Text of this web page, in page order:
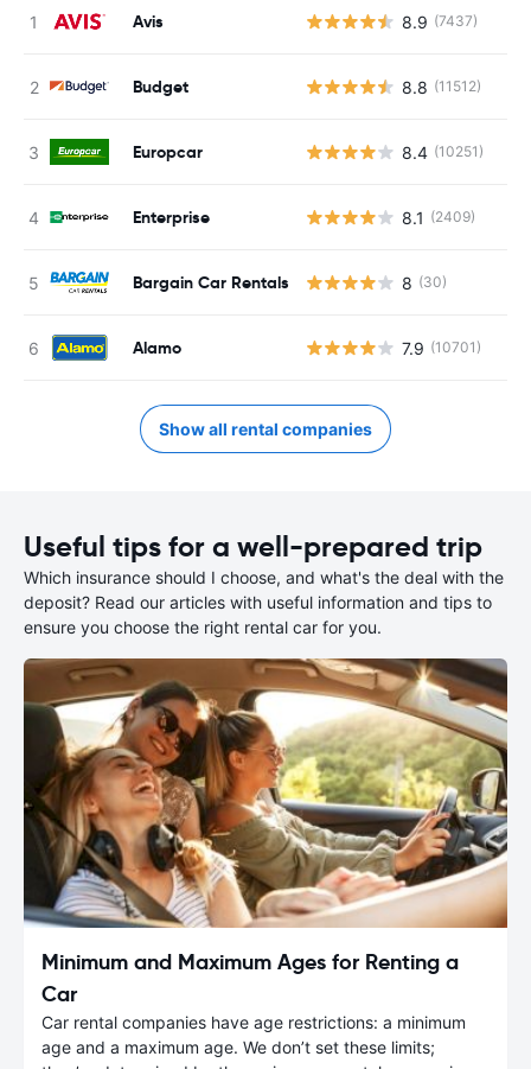
Avis 8.9 (7437)
Budget 8.8 (11512)
Europcar 8.4 (10251)
Enterprise 8.1 (2409)
Bargain Car Rentals 8 (30)
Alamo 7.9 (10701)
Show all rental companies
Useful tips for a well-prepared trip
Which insurance should I choose, and what's the deal with the
deposit? Read our articles with useful information and tips to
ensure you choose the right rental car for you.
Minimum and Maximum Ages for Renting a
Car
Car rental companies have age restrictions: a minimum
age and a maximum age. We don’t set these limits;